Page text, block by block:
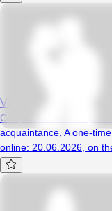
Vovaave74
Couple (Woman 52
acquaintance A one-
online: 20.06.2026 on